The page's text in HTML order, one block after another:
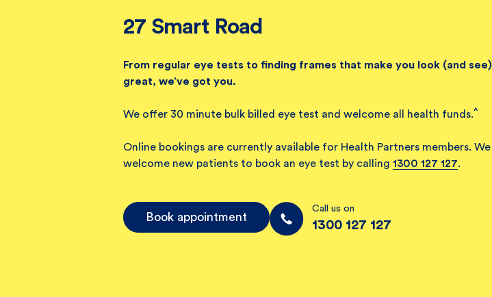
27 Smart Road
From regular eye tests to finding frames that make you look (and see)
great, we’ve got you.
We offer 30 minute bulk billed eye test and welcome all health funds.^
Online bookings are currently available for Health Partners members. We
welcome new patients to book an eye test by calling 1300 127 127.
Book appointment
Call us on
1300 127 127